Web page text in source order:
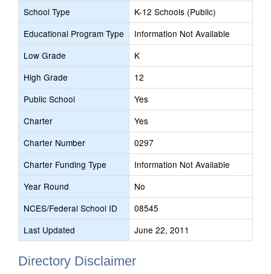
School Type
K-12 Schools (Public)
Educational Program Type
Information Not Available
Low Grade
K
High Grade
12
Public School
Yes
Charter
Yes
Charter Number
0297
Charter Funding Type
Information Not Available
Year Round
No
NCES/Federal School ID
08545
Last Updated
June 22, 2011
Directory Disclaimer